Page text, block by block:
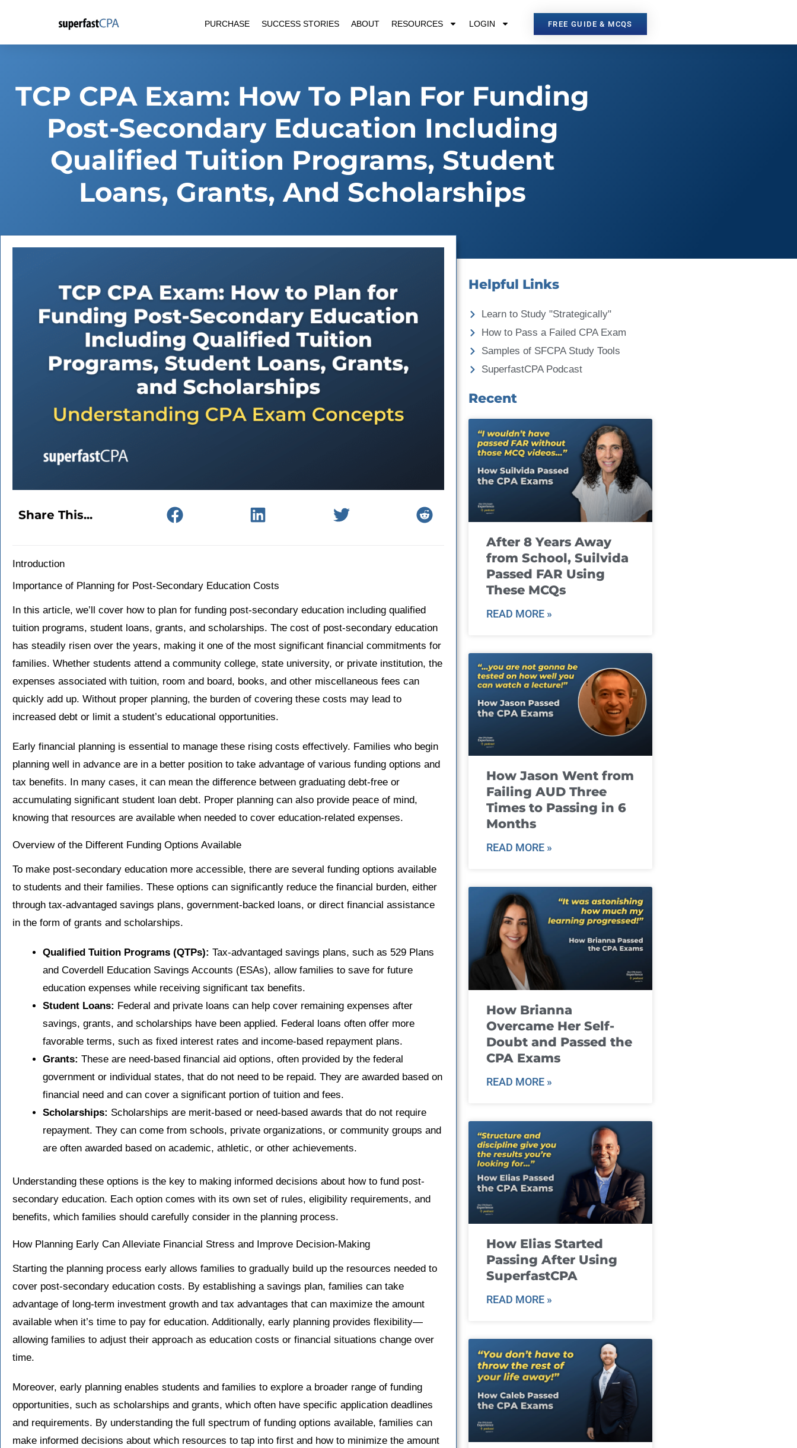
content
PURCHASE SUCCESS STORIES ABOUT RESOURCES LOGIN FREE GUIDE & MCQS
TCP CPA Exam: How To Plan For Funding
Post-Secondary Education Including
Qualified Tuition Programs, Student
Loans, Grants, And Scholarships
Share This...
Introduction
Importance of Planning for Post-Secondary Education Costs
In this article, we’ll cover how to plan for funding post-secondary education including qualified
tuition programs, student loans, grants, and scholarships. The cost of post-secondary education
has steadily risen over the years, making it one of the most significant financial commitments for
families. Whether students attend a community college, state university, or private institution, the
expenses associated with tuition, room and board, books, and other miscellaneous fees can
quickly add up. Without proper planning, the burden of covering these costs may lead to
increased debt or limit a student’s educational opportunities.
Early financial planning is essential to manage these rising costs effectively. Families who begin
planning well in advance are in a better position to take advantage of various funding options and
tax benefits. In many cases, it can mean the difference between graduating debt-free or
accumulating significant student loan debt. Proper planning can also provide peace of mind,
knowing that resources are available when needed to cover education-related expenses.
Overview of the Different Funding Options Available
To make post-secondary education more accessible, there are several funding options available
to students and their families. These options can significantly reduce the financial burden, either
through tax-advantaged savings plans, government-backed loans, or direct financial assistance
in the form of grants and scholarships.
Qualified Tuition Programs (QTPs): Tax-advantaged savings plans, such as 529 Plans
and Coverdell Education Savings Accounts (ESAs), allow families to save for future
education expenses while receiving significant tax benefits.
Student Loans: Federal and private loans can help cover remaining expenses after
savings, grants, and scholarships have been applied. Federal loans often offer more
favorable terms, such as fixed interest rates and income-based repayment plans.
Grants: These are need-based financial aid options, often provided by the federal
government or individual states, that do not need to be repaid. They are awarded based on
financial need and can cover a significant portion of tuition and fees.
Scholarships: Scholarships are merit-based or need-based awards that do not require
repayment. They can come from schools, private organizations, or community groups and
are often awarded based on academic, athletic, or other achievements.
Understanding these options is the key to making informed decisions about how to fund post-
secondary education. Each option comes with its own set of rules, eligibility requirements, and
benefits, which families should carefully consider in the planning process.
How Planning Early Can Alleviate Financial Stress and Improve Decision-Making
Starting the planning process early allows families to gradually build up the resources needed to
cover post-secondary education costs. By establishing a savings plan, families can take
advantage of long-term investment growth and tax advantages that can maximize the amount
available when it’s time to pay for education. Additionally, early planning provides flexibility—
allowing families to adjust their approach as education costs or financial situations change over
time.
Moreover, early planning enables students and families to explore a broader range of funding
opportunities, such as scholarships and grants, which often have specific application deadlines
and requirements. By understanding the full spectrum of funding options available, families can
make informed decisions about which resources to tap into first and how to minimize the amount
Helpful Links
Learn to Study "Strategically"
How to Pass a Failed CPA Exam
Samples of SFCPA Study Tools
SuperfastCPA Podcast
Recent
After 8 Years Away
from School, Suilvida
Passed FAR Using
These MCQs
READ MORE »
How Jason Went from
Failing AUD Three
Times to Passing in 6
Months
READ MORE »
How Brianna
Overcame Her Self-
Doubt and Passed the
CPA Exams
READ MORE »
How Elias Started
Passing After Using
SuperfastCPA
READ MORE »